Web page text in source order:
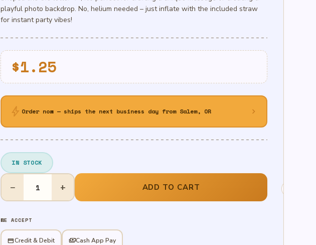
playful photo backdrop. No, helium needed – just inflate with the included straw
for instant party vibes!
$1.25
bolt Order now — ships the next business day from Salem, OR chevron_right
IN STOCK
14in
Air-
Filled
Gold
Letter
− + ADD TO CART
WE ACCEPT
credit_cardCredit & Debit paymentsCash App Pay